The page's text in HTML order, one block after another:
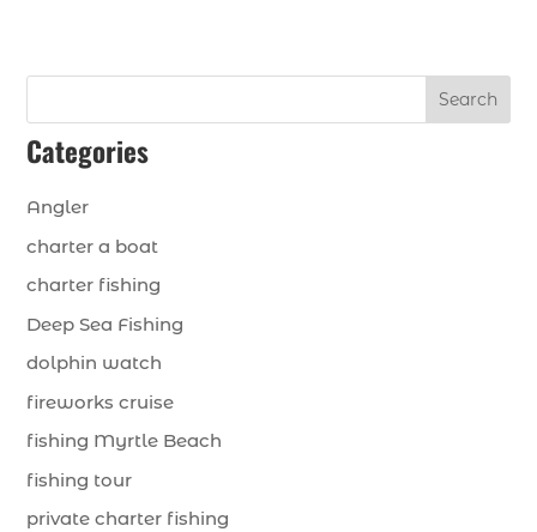
Search
Categories
Angler
charter a boat
charter fishing
Deep Sea Fishing
dolphin watch
fireworks cruise
fishing Myrtle Beach
fishing tour
private charter fishing